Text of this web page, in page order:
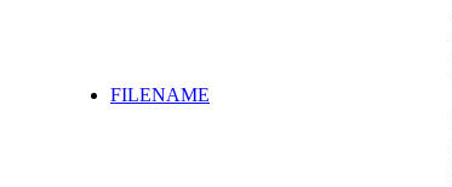
FILENAME